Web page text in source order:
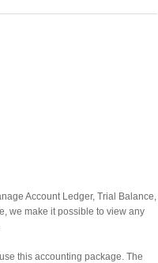
Account Ledger, Trial Balance,
we make it possible to view any
this accounting package. The